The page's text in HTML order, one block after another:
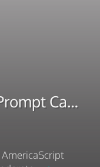
Buy Demerol Online Prompt Carryout Timely Deliveries